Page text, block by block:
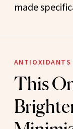
made
ANTIOXIDANTS
This